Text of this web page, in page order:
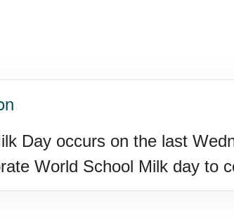
Ntl. (US-OH)
Memphis, (US-TN)(1977)
Day occurs on the last
World School Milk day to